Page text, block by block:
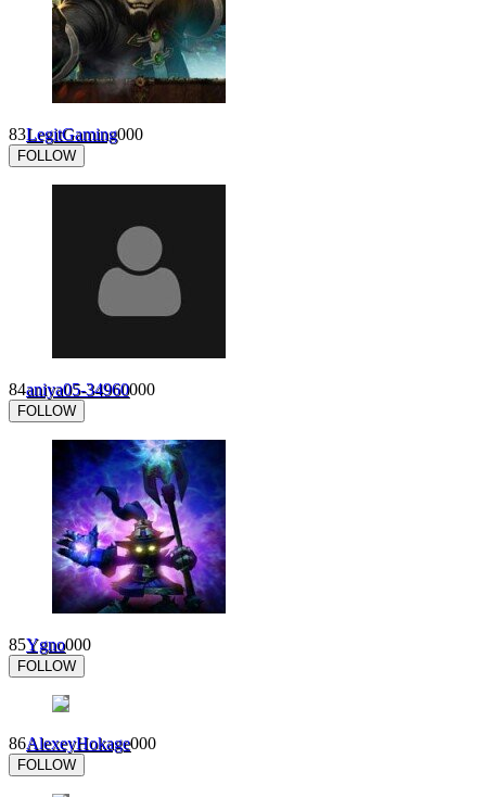
83LegitGaming000
FOLLOW
84aniya05-34960000
FOLLOW
85Ygno000
FOLLOW
86AlexeyHokage000
FOLLOW